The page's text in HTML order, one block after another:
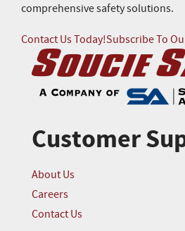
comprehensive safety solutions.
Contact Us Today!Subscribe To
Customer
About Us
Careers
Contact Us